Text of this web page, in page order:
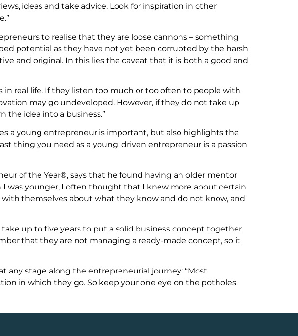
ideas and take advice. Look for inspiration in other
to realise that they are loose cannons – something
potential as they have not yet been corrupted by the harsh
and original. In this lies the caveat that it is both a good and
real life. If they listen too much or too often to people with
may go undeveloped. However, if they do not take up
the idea into a business.”
a young entrepreneur is important, but also highlights the
thing you need as a young, driven entrepreneur is a passion
of the Year®, says that he found having an older mentor
was younger, I often thought that I knew more about certain
themselves about what they know and do not know, and
up to five years to put a solid business concept together
that they are not managing a ready-made concept, so it
any stage along the entrepreneurial journey: “Most
in which they go. So keep your one eye on the potholes